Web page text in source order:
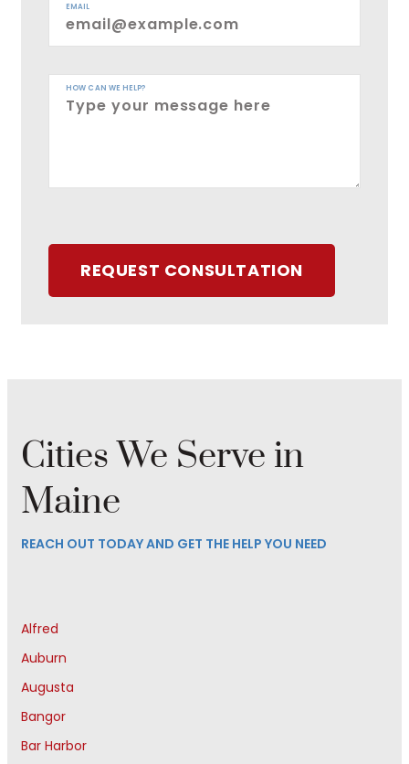
EMAIL
HOW CAN WE HELP?
REQUEST CONSULTATION
Cities We Serve in
Maine
REACH OUT TODAY AND GET THE HELP YOU NEED
Alfred
Auburn
Augusta
Bangor
Bar Harbor